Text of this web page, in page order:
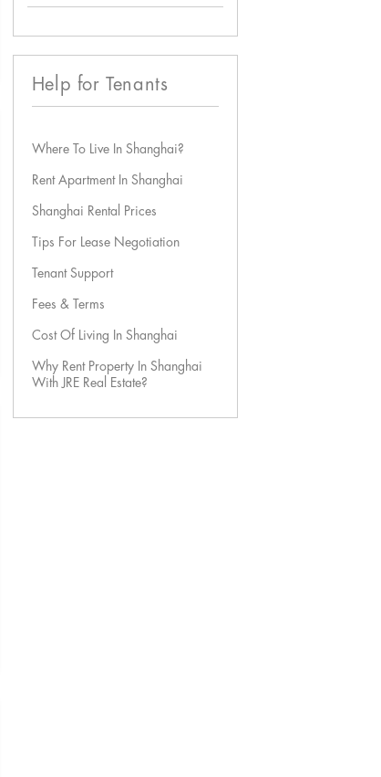
Help for Tenants
Where To Live In Shanghai?
Rent Apartment In Shanghai
Shanghai Rental Prices
Tips For Lease Negotiation
Tenant Support
Fees & Terms
Cost Of Living In Shanghai
Why Rent Property In Shanghai
With JRE Real Estate?